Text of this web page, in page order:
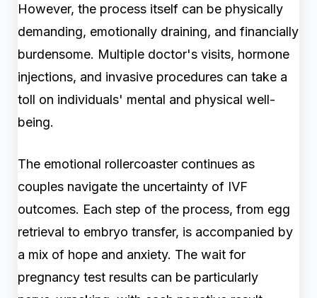
However, the process itself can be physically
demanding, emotionally draining, and financially
burdensome. Multiple doctor's visits, hormone
injections, and invasive procedures can take a
toll on individuals' mental and physical well-
being.
The emotional rollercoaster continues as
couples navigate the uncertainty of IVF
outcomes. Each step of the process, from egg
retrieval to embryo transfer, is accompanied by
a mix of hope and anxiety. The wait for
pregnancy test results can be particularly